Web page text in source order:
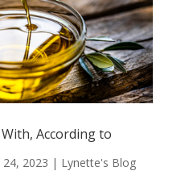
According to
24, 2023 | Lynette's Blog